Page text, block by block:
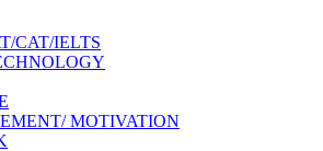
CAT/IELTS
MOTIVATION